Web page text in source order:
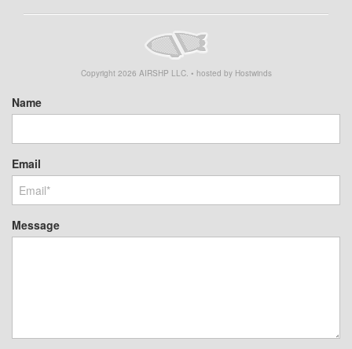
Copyright 2026 AIRSHP LLC. • hosted by Hostwinds
Name
Email
Message